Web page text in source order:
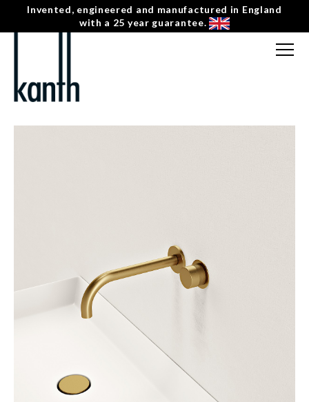
Invented, engineered and manufactured in England
with a 25 year guarantee.